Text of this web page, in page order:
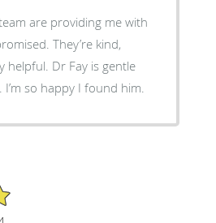
are providing me with
They’re kind,
helpful. Dr Fay is gentle
so happy I found him.